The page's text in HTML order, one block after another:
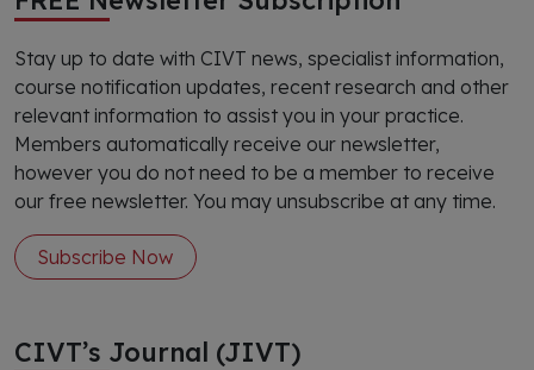
Stay up to date with CIVT news, specialist information,
course notification updates, recent research and other
relevant information to assist you in your practice.
Members automatically receive our newsletter,
however you do not need to be a member to receive
our free newsletter. You may unsubscribe at any time.
Subscribe Now
CIVT’s Journal (JIVT)